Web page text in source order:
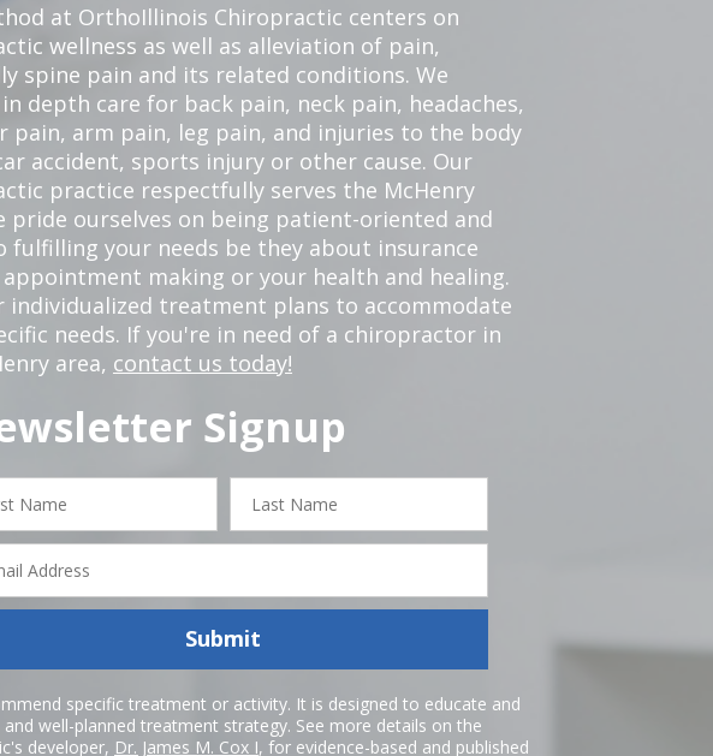
at OrthoIllinois Chiropractic centers on
wellness as well as alleviation of pain,
spine pain and its related conditions. We
depth care for back pain, neck pain, headaches,
pain, arm pain, leg pain, and injuries to the body
accident, sports injury or other cause. Our
practice respectfully serves the McHenry
pride ourselves on being patient-oriented and
fulfilling your needs be they about insurance
making or your health and healing.
individualized treatment plans to accommodate
needs. If you're in need of a chiropractor in
area, contact us today!
Signup
Last
Name
Submit
specific treatment or activity. It is designed to educate and
well-planned treatment strategy. See more details on the
developer, Dr. James M. Cox I, for evidence-based and published